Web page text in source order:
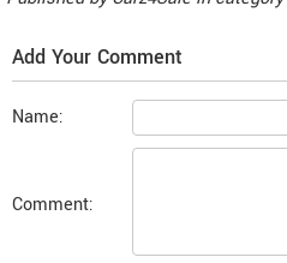
Add Your Comment
Name:
Comment: